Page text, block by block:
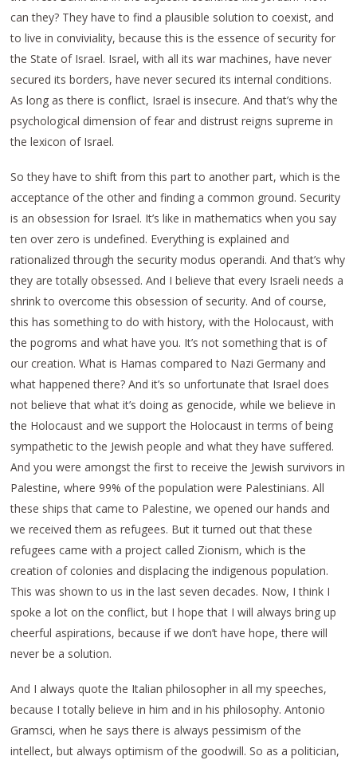
can they? They have to find a plausible solution to coexist, and
to live in conviviality, because this is the essence of security for
the State of Israel. Israel, with all its war machines, have never
secured its borders, have never secured its internal conditions.
As long as there is conflict, Israel is insecure. And that’s why the
psychological dimension of fear and distrust reigns supreme in
the lexicon of Israel.
So they have to shift from this part to another part, which is the
acceptance of the other and finding a common ground. Security
is an obsession for Israel. It’s like in mathematics when you say
ten over zero is undefined. Everything is explained and
rationalized through the security modus operandi. And that’s why
they are totally obsessed. And I believe that every Israeli needs a
shrink to overcome this obsession of security. And of course,
this has something to do with history, with the Holocaust, with
the pogroms and what have you. It’s not something that is of
our creation. What is Hamas compared to Nazi Germany and
what happened there? And it’s so unfortunate that Israel does
not believe that what it’s doing as genocide, while we believe in
the Holocaust and we support the Holocaust in terms of being
sympathetic to the Jewish people and what they have suffered.
And you were amongst the first to receive the Jewish survivors in
Palestine, where 99% of the population were Palestinians. All
these ships that came to Palestine, we opened our hands and
we received them as refugees. But it turned out that these
refugees came with a project called Zionism, which is the
creation of colonies and displacing the indigenous population.
This was shown to us in the last seven decades. Now, I think I
spoke a lot on the conflict, but I hope that I will always bring up
cheerful aspirations, because if we don’t have hope, there will
never be a solution.
And I always quote the Italian philosopher in all my speeches,
because I totally believe in him and in his philosophy. Antonio
Gramsci, when he says there is always pessimism of the
intellect, but always optimism of the goodwill. So as a politician,